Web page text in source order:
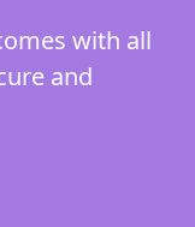
with all
and